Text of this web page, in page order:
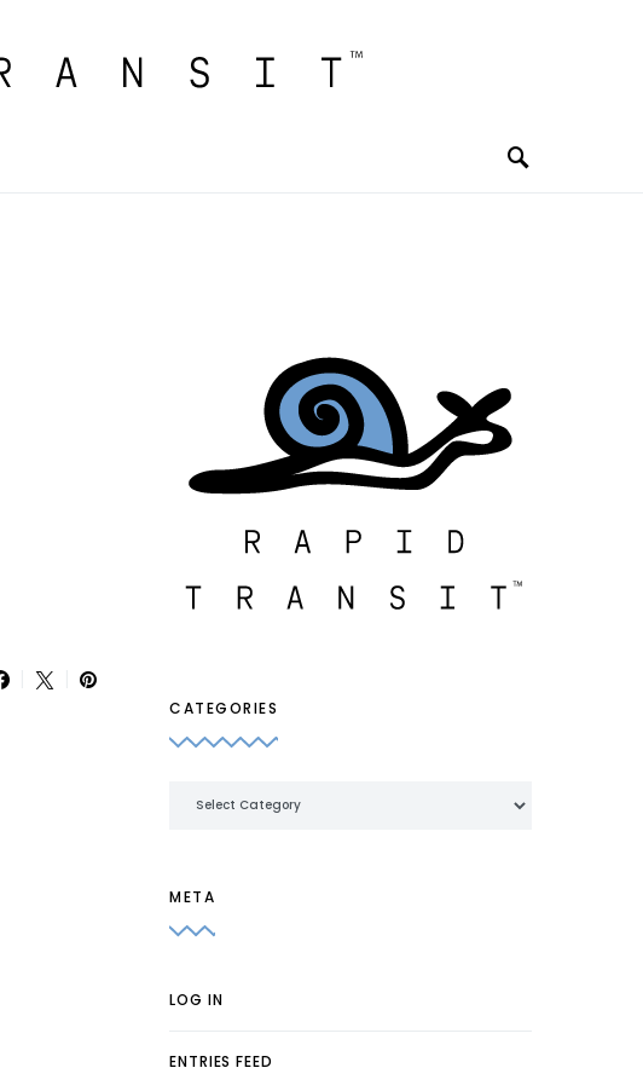
CATEGORIES
META
LOG IN
ENTRIES FEED